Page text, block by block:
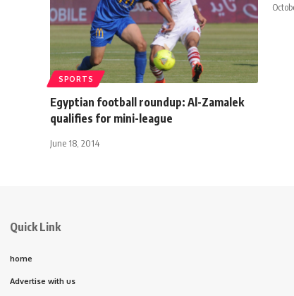
SPORTS
Egyptian football roundup: Al-Zamalek
qualifies for mini-league
June 18, 2014
Quick Link
home
Advertise with us